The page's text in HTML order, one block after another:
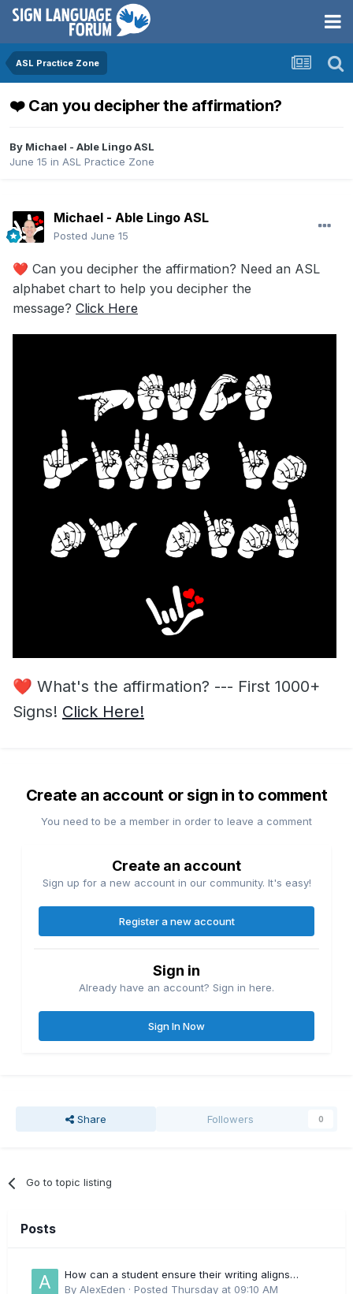
ASL Practice Zone
❤️ Can you decipher the affirmation?
By Michael - Able Lingo ASL
June 15 in ASL Practice Zone
Michael - Able Lingo ASL
Posted June 15
❤️ Can you decipher the affirmation? Need an ASL
alphabet chart to help you decipher the
message? Click Here
❤️ What's the affirmation? --- First 1000+
Signs! Click Here!
Create an account or sign in to comment
You need to be a member in order to leave a comment
Create an account
Sign up for a new account in our community. It's easy!
Register a new account
Sign in
Already have an account? Sign in here.
Sign In Now
Share Followers 0
Go to topic listing
Posts
How can a student ensure their writing aligns
directly with the latest CIPD Profession Map
By AlexEden · Posted Thursday at 09:10 AM